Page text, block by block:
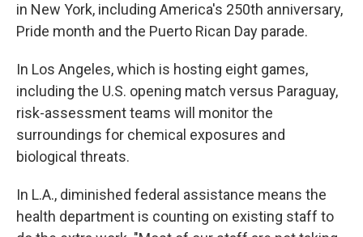
in New York, including America's 250th anniversary,
Pride month and the Puerto Rican Day parade.
In Los Angeles, which is hosting eight games,
including the U.S. opening match versus Paraguay,
risk-assessment teams will monitor the
surroundings for chemical exposures and
biological threats.
In L.A., diminished federal assistance means the
health department is counting on existing staff to